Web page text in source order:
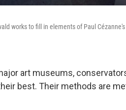
works to fill in elements of Paul Cézanne's
art museums,
best. Their methods are